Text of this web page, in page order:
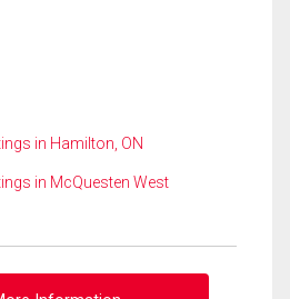
in Hamilton, ON
in McQuesten West